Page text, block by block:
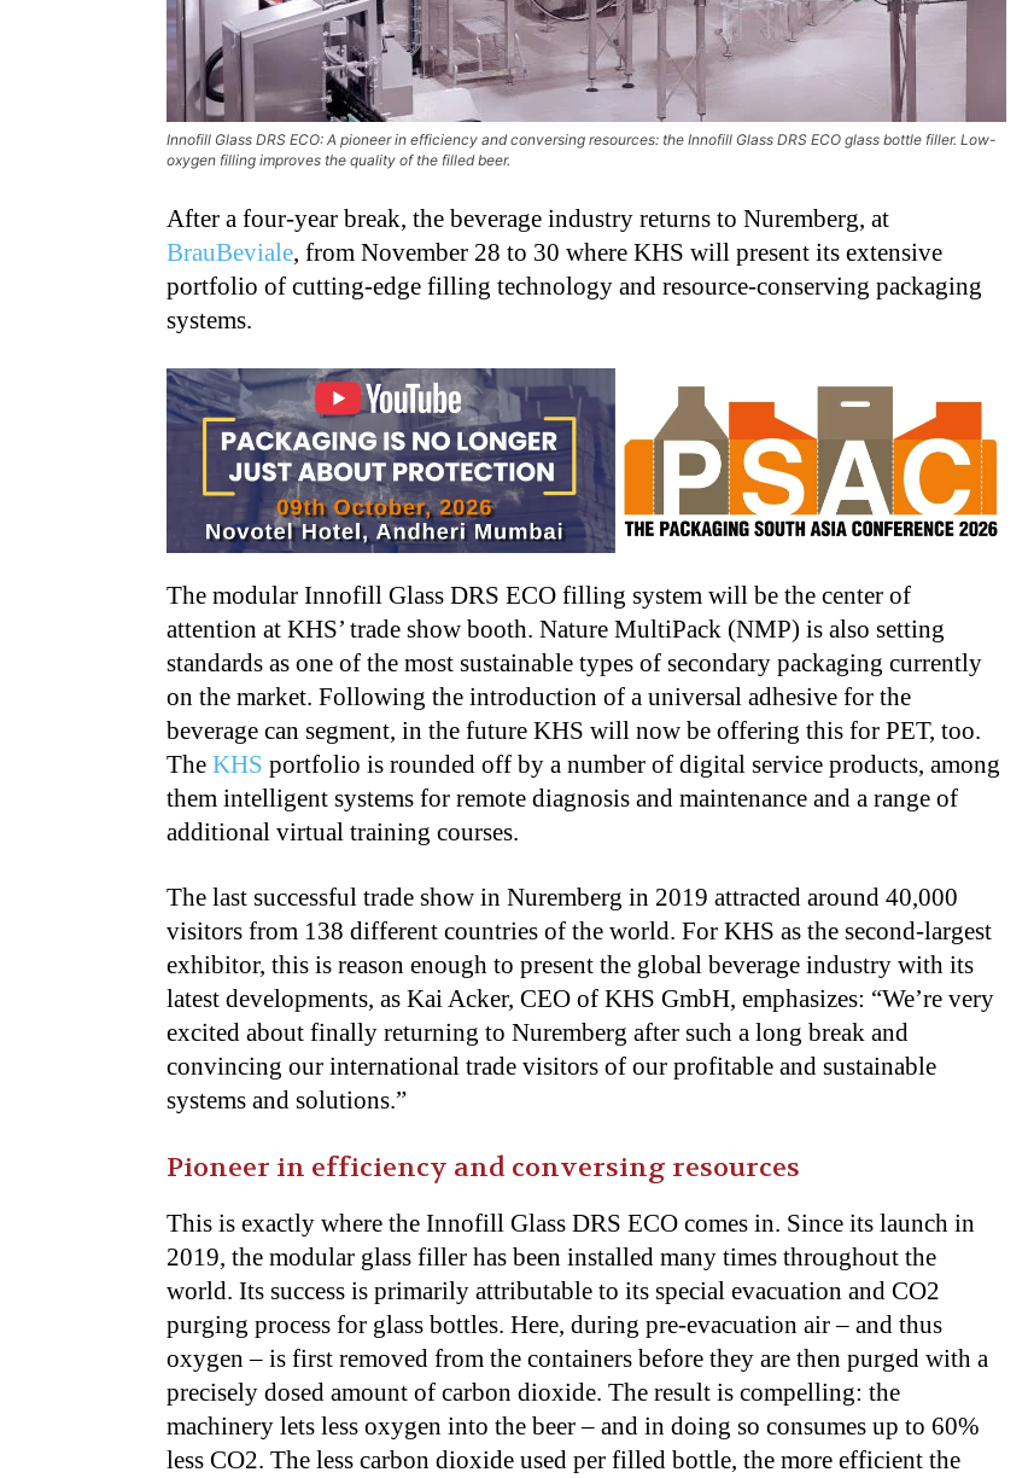
Innofill Glass DRS ECO: A pioneer in efficiency and conversing resources: the Innofill Glass DRS ECO glass bottle filler. Low-
oxygen filling improves the quality of the filled beer.
After a four-year break, the beverage industry returns to Nuremberg, at
BrauBeviale, from November 28 to 30 where KHS will present its extensive
portfolio of cutting-edge filling technology and resource-conserving packaging
systems.
The modular Innofill Glass DRS ECO filling system will be the center of
attention at KHS’ trade show booth. Nature MultiPack (NMP) is also setting
standards as one of the most sustainable types of secondary packaging currently
on the market. Following the introduction of a universal adhesive for the
beverage can segment, in the future KHS will now be offering this for PET, too.
The KHS portfolio is rounded off by a number of digital service products, among
them intelligent systems for remote diagnosis and maintenance and a range of
additional virtual training courses.
The last successful trade show in Nuremberg in 2019 attracted around 40,000
visitors from 138 different countries of the world. For KHS as the second-largest
exhibitor, this is reason enough to present the global beverage industry with its
latest developments, as Kai Acker, CEO of KHS GmbH, emphasizes: “We’re very
excited about finally returning to Nuremberg after such a long break and
convincing our international trade visitors of our profitable and sustainable
systems and solutions.”
Pioneer in efficiency and conversing resources
This is exactly where the Innofill Glass DRS ECO comes in. Since its launch in
2019, the modular glass filler has been installed many times throughout the
world. Its success is primarily attributable to its special evacuation and CO2
purging process for glass bottles. Here, during pre-evacuation air – and thus
oxygen – is first removed from the containers before they are then purged with a
precisely dosed amount of carbon dioxide. The result is compelling: the
machinery lets less oxygen into the beer – and in doing so consumes up to 60%
less CO2. The less carbon dioxide used per filled bottle, the more efficient the